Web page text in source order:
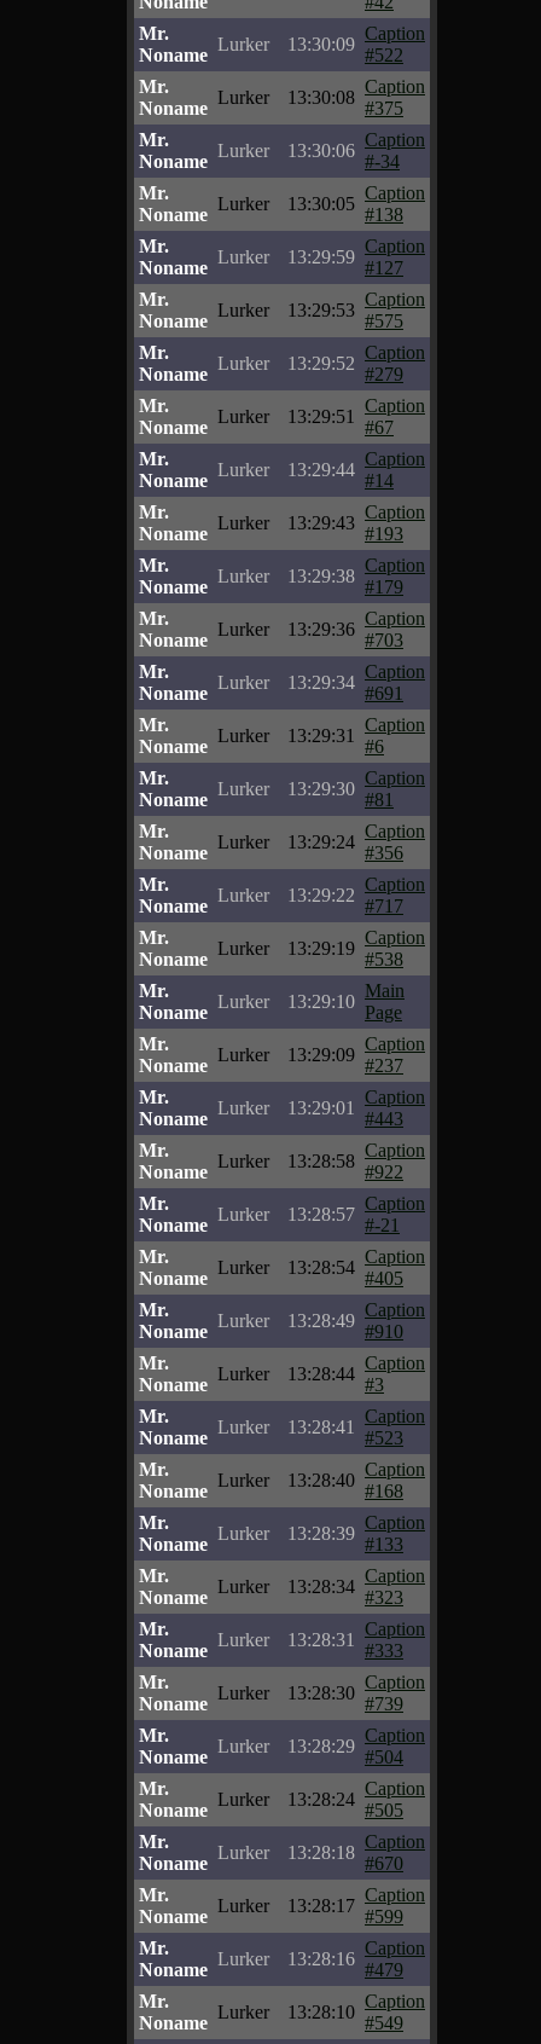
Mr.
Noname
Lurker 13:30:09
Caption
#522
Mr.
Noname
Lurker 13:30:08
Caption
#375
Mr.
Noname
Lurker 13:30:06
Caption
#-34
Mr.
Noname
Lurker 13:30:05
Caption
#138
Mr.
Noname
Lurker 13:29:59
Caption
#127
Mr.
Noname
Lurker 13:29:53
Caption
#575
Mr.
Noname
Lurker 13:29:52
Caption
#279
Mr.
Noname
Lurker 13:29:51
Caption
#67
Mr.
Noname
Lurker 13:29:44
Caption
#14
Mr.
Noname
Lurker 13:29:43
Caption
#193
Mr.
Noname
Lurker 13:29:38
Caption
#179
Mr.
Noname
Lurker 13:29:36
Caption
#703
Mr.
Noname
Lurker 13:29:34
Caption
#691
Mr.
Noname
Lurker 13:29:31
Caption
#6
Mr.
Noname
Lurker 13:29:30
Caption
#81
Mr.
Noname
Lurker 13:29:24
Caption
#356
Mr.
Noname
Lurker 13:29:22
Caption
#717
Mr.
Noname
Lurker 13:29:19
Caption
#538
Mr.
Noname
Lurker 13:29:10
Main
Page
Mr.
Noname
Lurker 13:29:09
Caption
#237
Mr.
Noname
Lurker 13:29:01
Caption
#443
Mr.
Noname
Lurker 13:28:58
Caption
#922
Mr.
Noname
Lurker 13:28:57
Caption
#-21
Mr.
Noname
Lurker 13:28:54
Caption
#405
Mr.
Noname
Lurker 13:28:49
Caption
#910
Mr.
Noname
Lurker 13:28:44
Caption
#3
Mr.
Noname
Lurker 13:28:41
Caption
#523
Mr.
Noname
Lurker 13:28:40
Caption
#168
Mr.
Noname
Lurker 13:28:39
Caption
#133
Mr.
Noname
Lurker 13:28:34
Caption
#323
Mr.
Noname
Lurker 13:28:31
Caption
#333
Mr.
Noname
Lurker 13:28:30
Caption
#739
Mr.
Noname
Lurker 13:28:29
Caption
#504
Mr.
Noname
Lurker 13:28:24
Caption
#505
Mr.
Noname
Lurker 13:28:18
Caption
#670
Mr.
Noname
Lurker 13:28:17
Caption
#599
Mr.
Noname
Lurker 13:28:16
Caption
#479
Mr.
Noname
Lurker 13:28:10
Caption
#549